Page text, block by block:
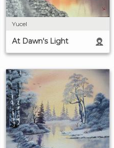
Yucel
At Dawn's Light